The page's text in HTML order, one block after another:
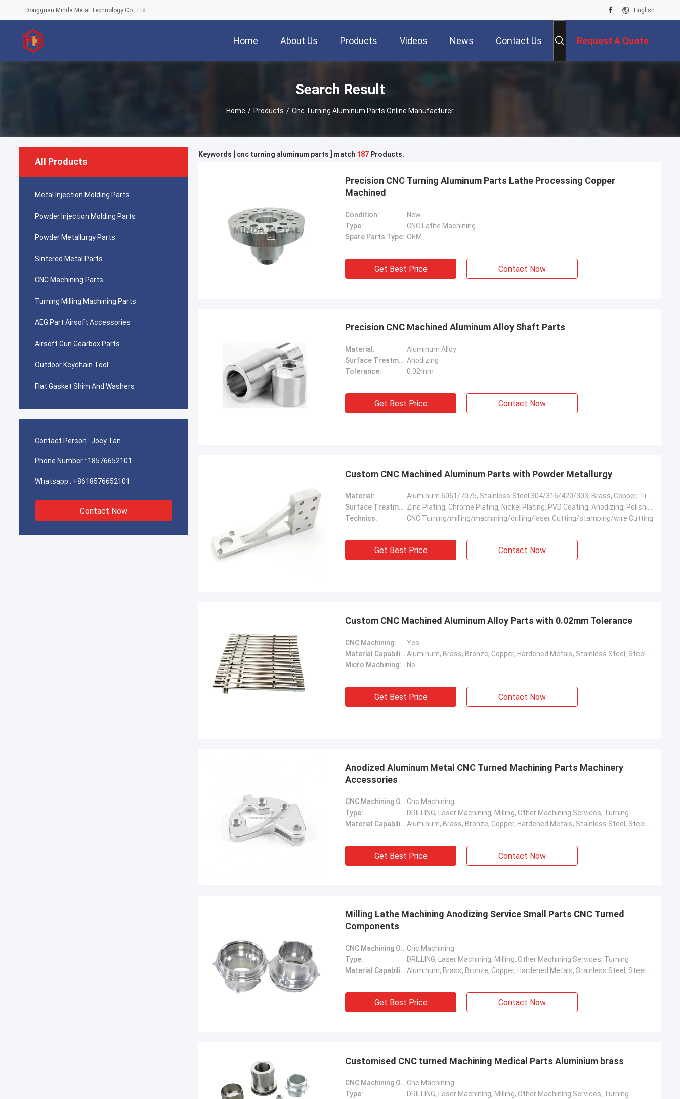
Dongguan Minda Metal Technology Co., Ltd. English
Home About Us Products Videos News Contact Us Request A Quote
Search Result
Home / Products / Cnc Turning Aluminum Parts Online Manufacturer
All Products
Metal Injection Molding Parts
Powder Injection Molding Parts
Powder Metallurgy Parts
Sintered Metal Parts
CNC Machining Parts
Turning Milling Machining Parts
AEG Part Airsoft Accessories
Airsoft Gun Gearbox Parts
Outdoor Keychain Tool
Flat Gasket Shim And Washers
Contact Person : Joey Tan
Phone Number : 18576652101
Whatsapp : +8618576652101
Contact Now
Keywords [ cnc turning aluminum parts ] match 187 Products.
Precision CNC Turning Aluminum Parts Lathe Processing Copper
Machined
Condition:
New
Type:
CNC Lathe Machining
Spare Parts Type: OEM
Get Best Price Contact Now
Precision CNC Machined Aluminum Alloy Shaft Parts
Material:
Aluminum Alloy
Surface Treatment: Anodizing
Tolerance:
0.02mm
Get Best Price Contact Now
Custom CNC Machined Aluminum Parts with Powder Metallurgy
Material:
Surface Treatment:
Technics:
CNC Turning/milling/machining/drilling/laser Cutting/stamping/wire Cutting
Get Best Price Contact Now
Custom CNC Machined Aluminum Alloy Parts with 0.02mm Tolerance
CNC Machining:
Yes
Material Capabilities:
Micro Machining:
No
Get Best Price Contact Now
Anodized Aluminum Metal CNC Turned Machining Parts Machinery
Accessories
CNC Machining Or Not: Cnc Machining
Type:
DRILLING, Laser Machining, Milling, Other Machining Services, Turning
Material Capabilities:
Get Best Price Contact Now
Milling Lathe Machining Anodizing Service Small Parts CNC Turned
Components
CNC Machining Or Not: Cnc Machining
Type:
DRILLING, Laser Machining, Milling, Other Machining Services, Turning
Material Capabilities:
Get Best Price Contact Now
Customised CNC turned Machining Medical Parts Aluminium brass
CNC Machining Or Not: Cnc Machining
Type:
DRILLING, Laser Machining, Milling, Other Machining Services, Turning